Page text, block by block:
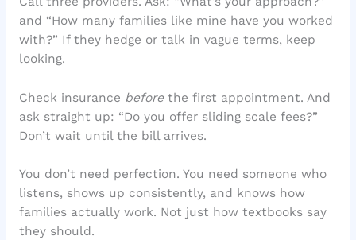
and “How many families like mine have you worked
with?” If they hedge or talk in vague terms, keep
looking.
Check insurance beforethe first appointment. And
ask straight up: “Do you offer sliding scale fees?”
Don’t wait until the bill arrives.
You don’t need perfection. You need someone who
listens, shows up consistently, and knows how
families actually work. Not just how textbooks say
they should.